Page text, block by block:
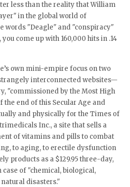
less than the reality that William
in the global world of
words "Deagle" and "conspiracy"
come up with 160,000 hits in .14
own mini-empire focus on two
interconnected websites—
"commissioned by the Most High
the end of this Secular Age and
and physically for the Times of
Inc., a site that sells a
of vitamins and pills to combat
to aging, to erectile dysfunction
products as a $129.95 three-day,
of "chemical, biological,
disasters."